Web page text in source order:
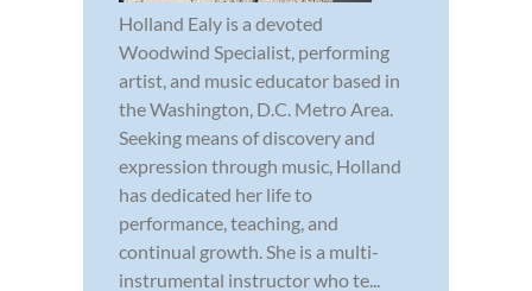
Holland Ealy is a devoted
Woodwind Specialist, performing
artist, and music educator based in
the Washington, D.C. Metro Area.
Seeking means of discovery and
expression through music, Holland
has dedicated her life to
performance, teaching, and
continual growth. She is a multi-
instrumental instructor who te...